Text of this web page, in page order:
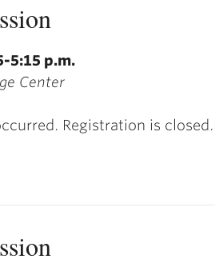
5:15 p.m.
Center
Registration is closed.